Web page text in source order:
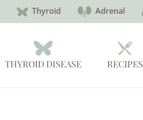
Thyroid Adrenal
THYROID DISEASE RECIPES